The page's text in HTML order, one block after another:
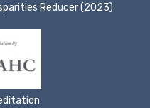
Reducer (2023)